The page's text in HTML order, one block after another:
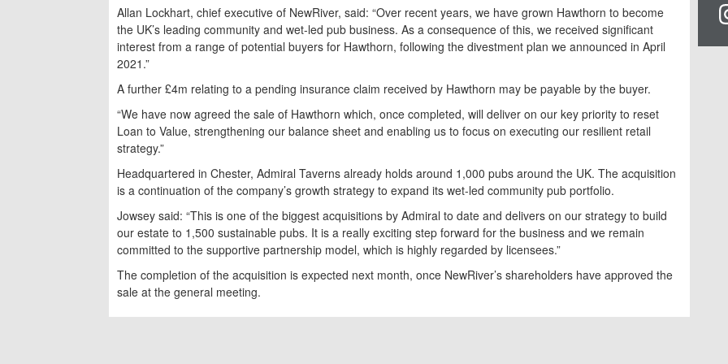
Allan Lockhart, chief executive of NewRiver, said: “Over recent years, we have grown Hawthorn to become
the UK’s leading community and wet-led pub business. As a consequence of this, we received significant
interest from a range of potential buyers for Hawthorn, following the divestment plan we announced in April
2021.”
A further £4m relating to a pending insurance claim received by Hawthorn may be payable by the buyer.
“We have now agreed the sale of Hawthorn which, once completed, will deliver on our key priority to reset
Loan to Value, strengthening our balance sheet and enabling us to focus on executing our resilient retail
strategy.”
Headquartered in Chester, Admiral Taverns already holds around 1,000 pubs around the UK. The acquisition
is a continuation of the company’s growth strategy to expand its wet-led community pub portfolio.
Jowsey said: “This is one of the biggest acquisitions by Admiral to date and delivers on our strategy to build
our estate to 1,500 sustainable pubs. It is a really exciting step forward for the business and we remain
committed to the supportive partnership model, which is highly regarded by licensees.”
The completion of the acquisition is expected next month, once NewRiver’s shareholders have approved the
sale at the general meeting.